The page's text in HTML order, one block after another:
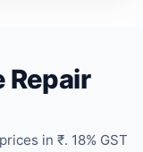
Repair
in ₹. 18% GST